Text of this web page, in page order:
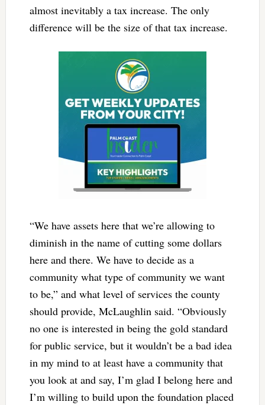
almost inevitably a tax increase. The only
difference will be the size of that tax increase.
“We have assets here that we’re allowing to
diminish in the name of cutting some dollars
here and there. We have to decide as a
community what type of community we want
to be,” and what level of services the county
should provide, McLaughlin said. “Obviously
no one is interested in being the gold standard
for public service, but it wouldn’t be a bad idea
in my mind to at least have a community that
you look at and say, I’m glad I belong here and
I’m willing to build upon the foundation placed